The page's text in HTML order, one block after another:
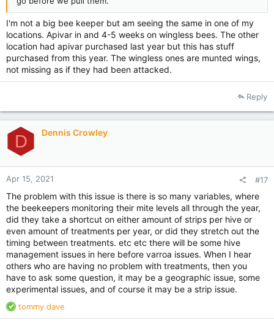
I'm not a big bee keeper but am seeing the same in one of my
locations. Apivar in and 4-5 weeks on wingless bees. The other
location had apivar purchased last year but this has stuff
purchased from this year. The wingless ones are munted wings,
not missing as if they had been attacked.
Reply
D Dennis Crowley
Apr 15, 2021 #17
The problem with this issue is there is so many variables, where
the beekeepers monitoring their mite levels all through the year,
did they take a shortcut on either amount of strips per hive or
even amount of treatments per year, or did they stretch out the
timing between treatments. etc etc there will be some hive
management issues in here before varroa issues. When I hear
others who are having no problem with treatments, then you
have to ask some question, it may be a geographic issue, some
experimental issues, and of course it may be a strip issue.
R
e
tommy dave